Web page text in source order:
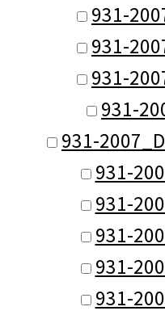
931-
931-
931-
931-
931-
931-
931-
931-
931-
931-